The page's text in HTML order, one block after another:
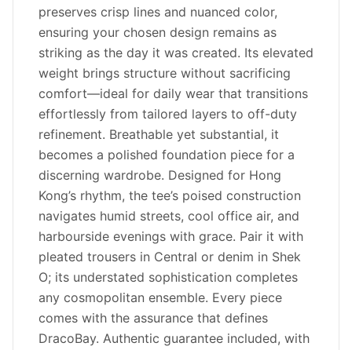
preserves crisp lines and nuanced color,
ensuring your chosen design remains as
striking as the day it was created. Its elevated
weight brings structure without sacrificing
comfort—ideal for daily wear that transitions
effortlessly from tailored layers to off-duty
refinement. Breathable yet substantial, it
becomes a polished foundation piece for a
discerning wardrobe. Designed for Hong
Kong’s rhythm, the tee’s poised construction
navigates humid streets, cool office air, and
harbourside evenings with grace. Pair it with
pleated trousers in Central or denim in Shek
O; its understated sophistication completes
any cosmopolitan ensemble. Every piece
comes with the assurance that defines
DracoBay. Authentic guarantee included, with